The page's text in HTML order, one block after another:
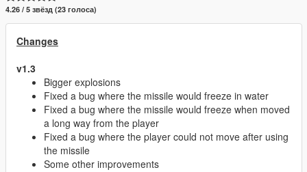
4.26 / 5 звёзд (23 голоса)
Changes
v1.3
Bigger explosions
Fixed a bug where the missile would freeze in water
Fixed a bug where the missile would freeze when moved
a long way from the player
Fixed a bug where the player could not move after using
the missile
Some other improvements